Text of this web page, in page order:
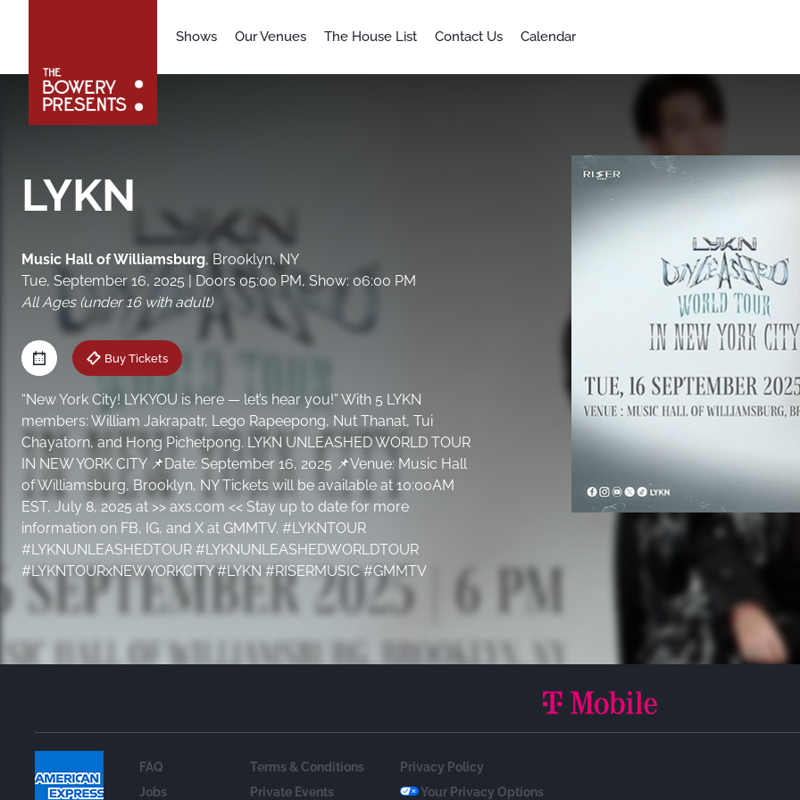
Shows Our Venues The House List Contact Us Calendar
LYKN
Music Hall of Williamsburg, Brooklyn, NY
Tue, September 16, 2025 | Doors 05:00 PM, Show: 06:00 PM
All Ages (under 16 with adult)
Buy Tickets
“New York City! LYKYOU is here — let’s hear you!” With 5 LYKN
members: William Jakrapatr, Lego Rapeepong, Nut Thanat, Tui
Chayatorn, and Hong Pichetpong. LYKN UNLEASHED WORLD TOUR
IN NEW YORK CITY 📌Date: September 16, 2025 📌Venue: Music Hall
of Williamsburg, Brooklyn, NY Tickets will be available at 10:00AM
EST, July 8, 2025 at >> axs.com << Stay up to date for more
information on FB, IG, and X at GMMTV. #LYKNTOUR
#LYKNUNLEASHEDTOUR #LYKNUNLEASHEDWORLDTOUR
#LYKNTOURxNEWYORKCITY #LYKN #RISERMUSIC #GMMTV
FAQ
Jobs
Terms & Conditions
Private Events
Privacy Policy
Your Privacy Options